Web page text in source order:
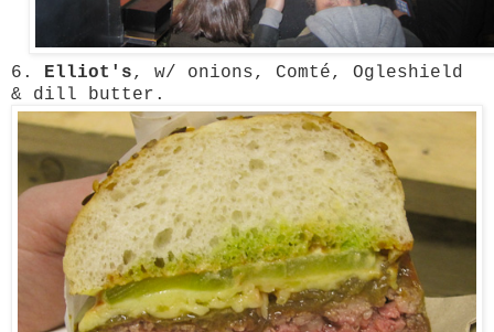
6. Elliot's, w/ onions, Comté, Ogleshield
& dill butter.